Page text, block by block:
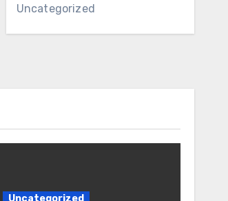
Uncategorized
Uncategorized